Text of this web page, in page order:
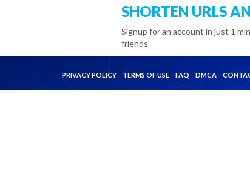
SHORTEN URLS
Signup for an account in just 1
friends.
PRIVACY POLICY TERMS OF USE FAQ DMCA